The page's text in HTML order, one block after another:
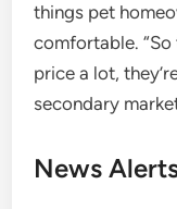
things pet
comfortable.
price a lot,
secondary
News